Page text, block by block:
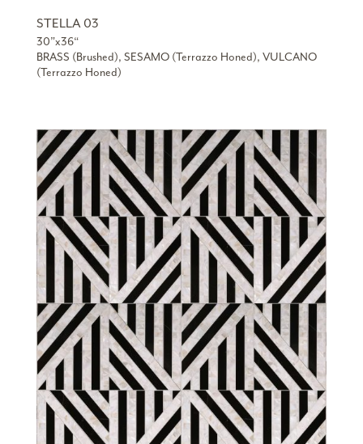
STELLA 03
30”x36“
BRASS (Brushed), SESAMO (Terrazzo Honed), VULCANO
(Terrazzo Honed)